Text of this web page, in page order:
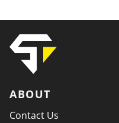
ABOUT
Contact Us